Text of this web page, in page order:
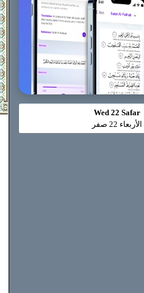
Wed 22 Safar
الأربعاء 22 صفر